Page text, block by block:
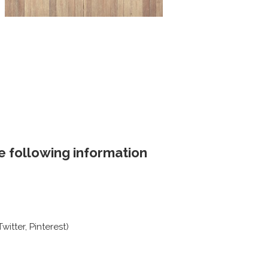
following information
Pinterest)